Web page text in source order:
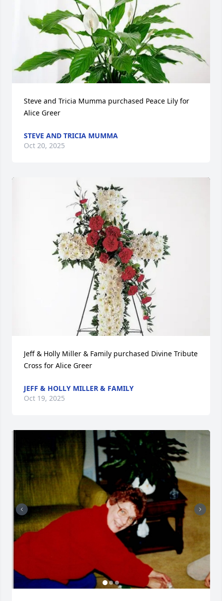
Steve and Tricia Mumma purchased Peace Lily for
Alice Greer
STEVE AND TRICIA MUMMA
Oct 20, 2025
Jeff & Holly Miller & Family purchased Divine Tribute
Cross for Alice Greer
JEFF & HOLLY MILLER & FAMILY
Oct 19, 2025